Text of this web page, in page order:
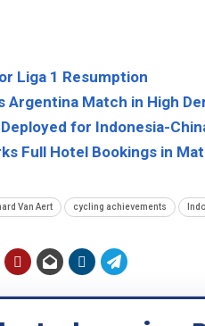
Liga 1 Resumption
Match in High
for Indonesia-
Full Hotel Bookings in
Van Aert cycling achievements